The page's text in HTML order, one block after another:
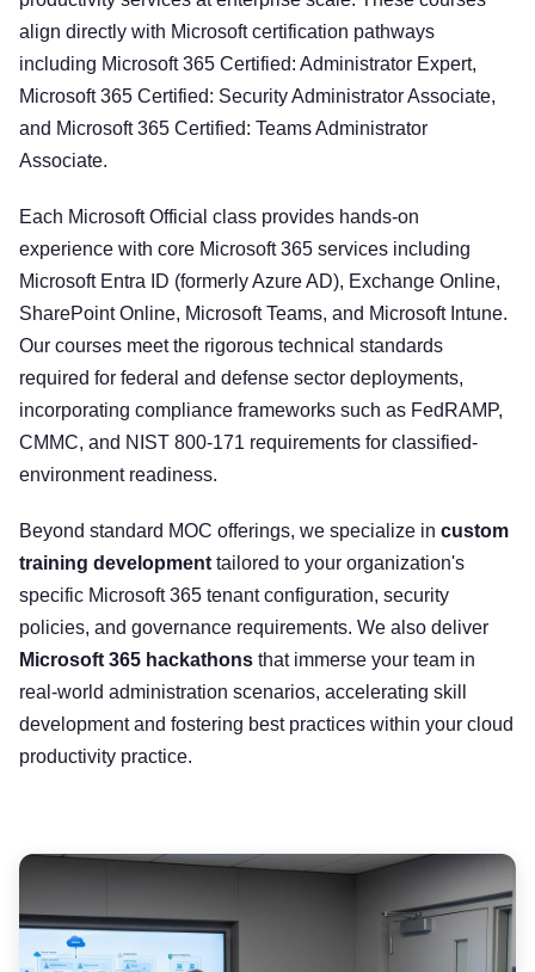
align directly with Microsoft certification pathways
including Microsoft 365 Certified: Administrator Expert,
Microsoft 365 Certified: Security Administrator Associate,
and Microsoft 365 Certified: Teams Administrator
Associate.
Each Microsoft Official class provides hands-on
experience with core Microsoft 365 services including
Microsoft Entra ID (formerly Azure AD), Exchange Online,
SharePoint Online, Microsoft Teams, and Microsoft Intune.
Our courses meet the rigorous technical standards
required for federal and defense sector deployments,
incorporating compliance frameworks such as FedRAMP,
CMMC, and NIST 800-171 requirements for classified-
environment readiness.
Beyond standard MOC offerings, we specialize in custom
training development tailored to your organization's
specific Microsoft 365 tenant configuration, security
policies, and governance requirements. We also deliver
Microsoft 365 hackathons that immerse your team in
real-world administration scenarios, accelerating skill
development and fostering best practices within your cloud
productivity practice.